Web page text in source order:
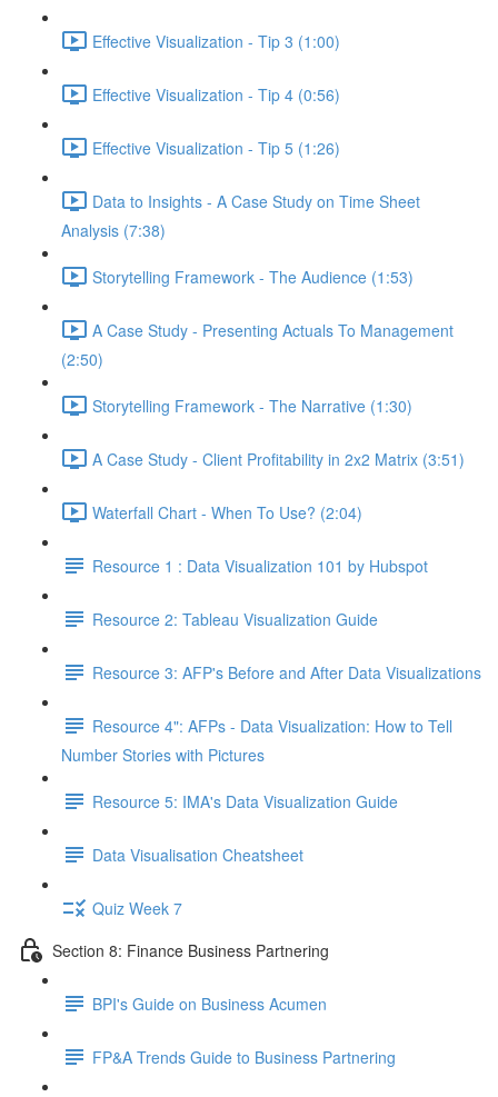
Effective Visualization - Tip 3 (1:00)
Effective Visualization - Tip 4 (0:56)
Effective Visualization - Tip 5 (1:26)
Data to Insights - A Case Study on Time Sheet
Analysis (7:38)
Storytelling Framework - The Audience (1:53)
A Case Study - Presenting Actuals To Management
(2:50)
Storytelling Framework - The Narrative (1:30)
A Case Study - Client Profitability in 2x2 Matrix (3:51)
Waterfall Chart - When To Use? (2:04)
Resource 1 : Data Visualization 101 by Hubspot
Resource 2: Tableau Visualization Guide
Resource 3: AFP's Before and After Data Visualizations
Resource 4": AFPs - Data Visualization: How to Tell
Number Stories with Pictures
Resource 5: IMA's Data Visualization Guide
Data Visualisation Cheatsheet
Quiz Week 7
Section 8: Finance Business Partnering
BPI's Guide on Business Acumen
FP&A Trends Guide to Business Partnering